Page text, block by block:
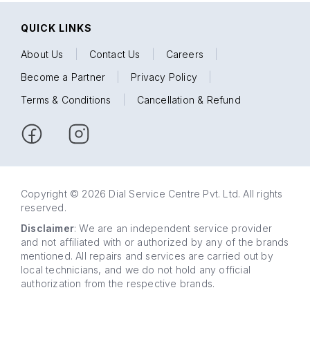
QUICK LINKS
About Us Contact Us Careers
Become a Partner
Privacy Policy
Terms & Conditions
Cancellation & Refund
Copyright © 2026 Dial Service Centre Pvt. Ltd. All rights
reserved.
Disclaimer: We are an independent service provider
and not affiliated with or authorized by any of the brands
mentioned. All repairs and services are carried out by
local technicians, and we do not hold any official
authorization from the respective brands.